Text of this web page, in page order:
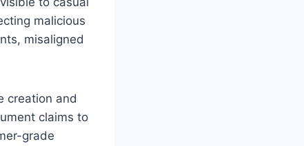
malicious
misaligned
creation and
claims to
grade